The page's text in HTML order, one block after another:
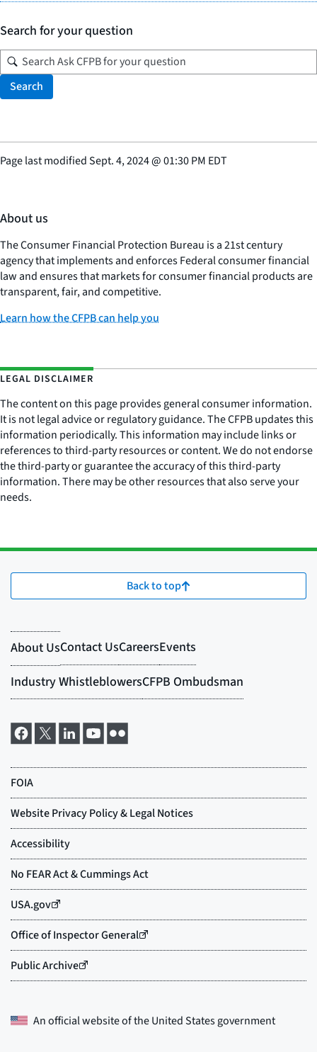
Search for your question
Search
Page last modifiedSept. 4, 2024@01:30 PM EDT
About us
The Consumer Financial Protection Bureau is a 21st century
agency that implements and enforces Federal consumer financial
law and ensures that markets for consumer financial products are
transparent, fair, and competitive.
Learn how the CFPB can help you
LEGAL DISCLAIMER
The content on this page provides general consumer information.
It is not legal advice or regulatory guidance. The CFPB updates this
information periodically. This information may include links or
references to third-party resources or content. We do not endorse
the third-party or guarantee the accuracy of this third-party
information. There may be other resources that also serve your
needs.
Back to top
An official website of theUnited States government